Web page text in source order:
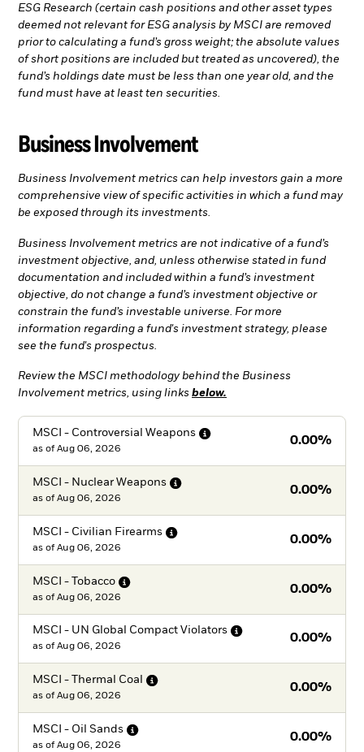
ESG Research (certain cash positions and other asset types
deemed not relevant for ESG analysis by MSCI are removed
prior to calculating a fund’s gross weight; the absolute values
of short positions are included but treated as uncovered), the
fund’s holdings date must be less than one year old, and the
fund must have at least ten securities.
Business Involvement
Business Involvement metrics can help investors gain a more
comprehensive view of specific activities in which a fund may
be exposed through its investments.
Business Involvement metrics are not indicative of a fund’s
investment objective, and, unless otherwise stated in fund
documentation and included within a fund’s investment
objective, do not change a fund’s investment objective or
constrain the fund’s investable universe. For more
information regarding a fund's investment strategy, please
see the fund's prospectus.
Review the MSCI methodology behind the Business
Involvement metrics, using links below.
MSCI - Controversial Weapons
0.00%
as of Aug 06, 2026
MSCI - Nuclear Weapons
0.00%
as of Aug 06, 2026
MSCI - Civilian Firearms
0.00%
as of Aug 06, 2026
MSCI - Tobacco
0.00%
as of Aug 06, 2026
MSCI - UN Global Compact Violators
0.00%
as of Aug 06, 2026
MSCI - Thermal Coal
0.00%
as of Aug 06, 2026
MSCI - Oil Sands
0.00%
as of Aug 06, 2026